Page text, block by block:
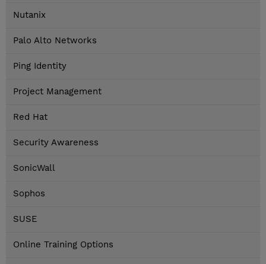
Nutanix
Palo Alto Networks
Ping Identity
Project Management
Red Hat
Security Awareness
SonicWall
Sophos
SUSE
Online Training Options